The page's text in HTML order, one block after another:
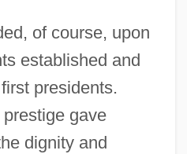
of course, upon
established and
presidents.
gave
dignity and